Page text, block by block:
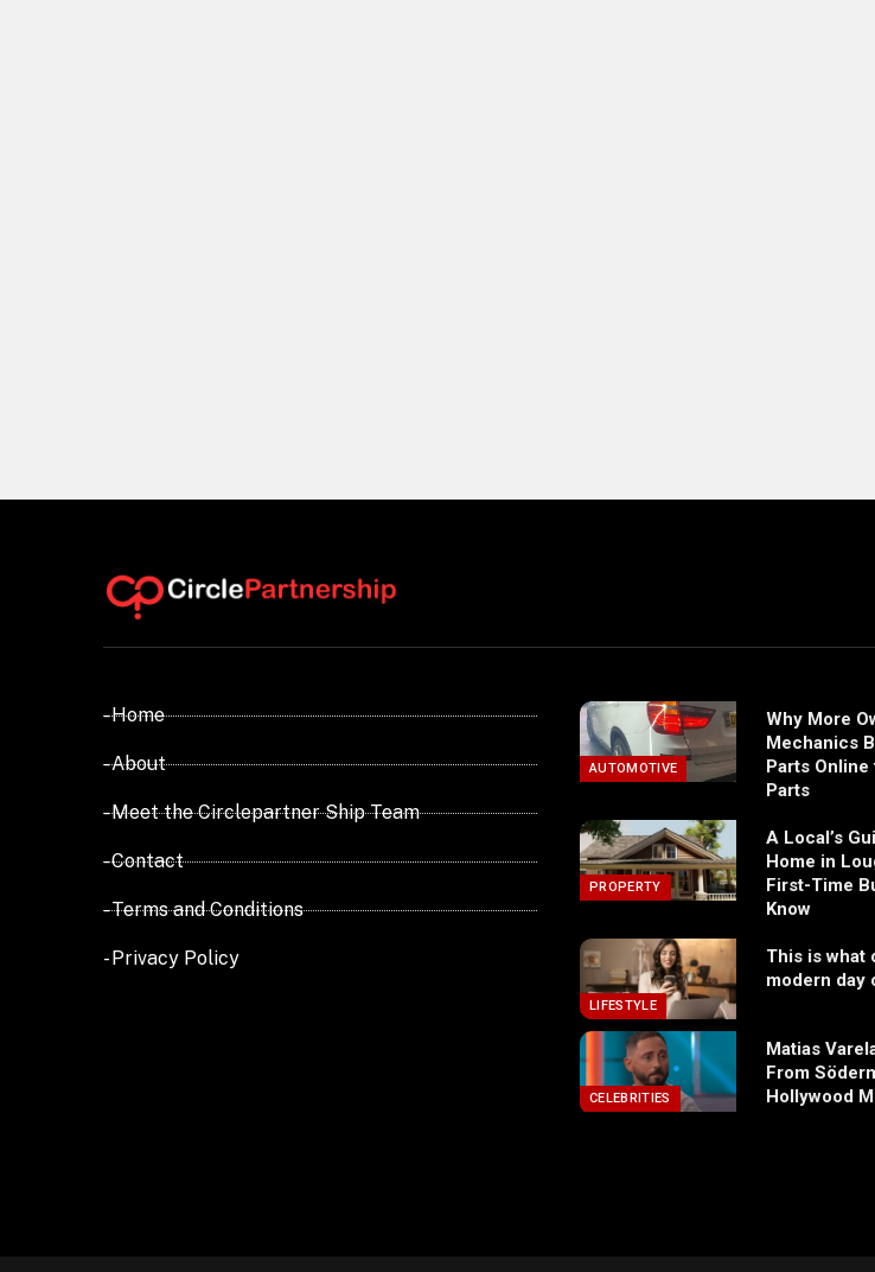
- Home
- About
- Meet the Circlepartner Ship Team
- Contact
- Terms and Conditions
- Privacy Policy
AUTOMOTIVE
Why More
Mechanics
Parts
Parts
PROPERTY
A Local’s
Home in
First-Time
Know
LIFESTYLE
This is what
modern day
CELEBRITIES
Matias
From
Hollywood